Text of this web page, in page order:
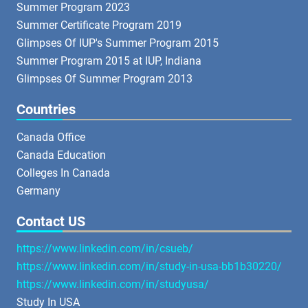
Summer Program 2023
Summer Certificate Program 2019
Glimpses Of IUP's Summer Program 2015
Summer Program 2015 at IUP, Indiana
Glimpses Of Summer Program 2013
Countries
Canada Office
Canada Education
Colleges In Canada
Germany
Contact US
https://www.linkedin.com/in/csueb/
https://www.linkedin.com/in/study-in-usa-bb1b30220/
https://www.linkedin.com/in/studyusa/
Study In USA